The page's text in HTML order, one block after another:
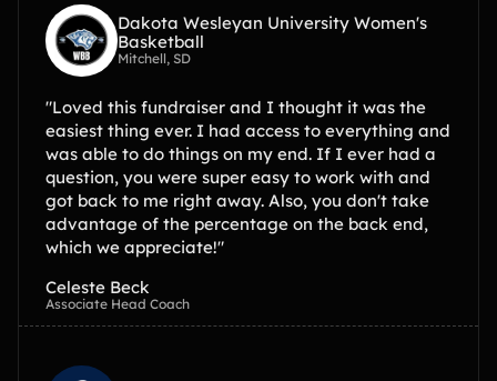
Dakota Wesleyan University Women's
Basketball
Mitchell, SD
"Loved this fundraiser and I thought it was the
easiest thing ever. I had access to everything and
was able to do things on my end. If I ever had a
question, you were super easy to work with and
got back to me right away. Also, you don't take
advantage of the percentage on the back end,
which we appreciate!"
Celeste Beck
Associate Head Coach